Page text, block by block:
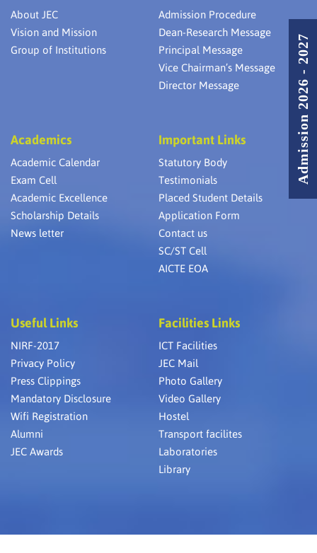
About JEC
Vision and Mission
Group of Institutions
Admission Procedure
Dean-Research Message
Principal Message
Vice Chairman’s Message
Director Message
Academics
Academic Calendar
Exam Cell
Academic Excellence
Scholarship Details
News letter
Important Links
Statutory Body
Testimonials
Placed Student Details
Application Form
Contact us
SC/ST Cell
AICTE EOA
Useful Links
NIRF-2017
Privacy Policy
Press Clippings
Mandatory Disclosure
Wifi Registration
Alumni
JEC Awards
Facilities Links
ICT Facilities
JEC Mail
Photo Gallery
Video Gallery
Hostel
Transport facilites
Laboratories
Library
Admission 2026 - 2027